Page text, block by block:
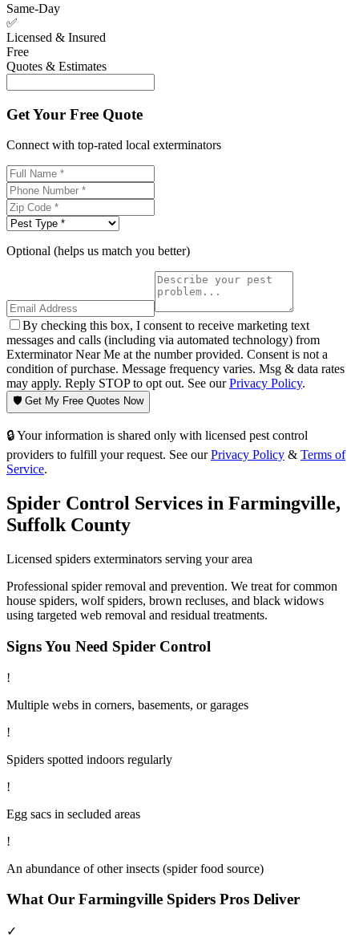
Same-Day
✅
Licensed & Insured
Free
Quotes & Estimates
Get Your Free Quote
Connect with top-rated local exterminators
Optional (helps us match you better)
By checking this box, I consent to receive marketing text
messages and calls (including via automated technology) from
Exterminator Near Me at the number provided. Consent is not a
condition of purchase. Message frequency varies. Msg & data rates
may apply. Reply STOP to opt out. See ourPrivacy Policy.
🛡️ Get My Free Quotes Now
🔒 Your information is shared only with licensed pest control
providers to fulfill your request. See our Privacy Policy & Terms of
Service.
Spider Control Services in Farmingville,
Suffolk County
Licensed spiders exterminators serving your area
Professional spider removal and prevention. We treat for common
house spiders, wolf spiders, brown recluses, and black widows
using targeted web removal and residual treatments.
Signs You Need Spider Control
!
Multiple webs in corners, basements, or garages
!
Spiders spotted indoors regularly
!
Egg sacs in secluded areas
!
An abundance of other insects (spider food source)
What Our Farmingville Spiders Pros Deliver
✓